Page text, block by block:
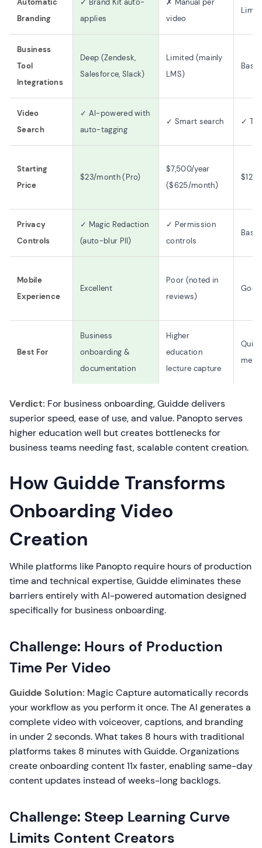
Automatic
Branding
✓ Brand Kit auto-
applies
✗ Manual per
video
Business
Tool
Integrations
Deep (Zendesk,
Salesforce, Slack)
Limited (mainly
LMS)
Basic
Video
Search
✓ AI-powered with
auto-tagging
✓ Smart search ✓
Starting
Price
$23/month (Pro)
$7,500/year
($625/month)
Privacy
Controls
✓ Magic Redaction
(auto-blur PII)
✓ Permission
controls
Basic
Mobile
Experience
Excellent
Poor (noted in
reviews)
Good
Best For
Business
onboarding &
documentation
Higher
education
lecture capture
Verdict: For business onboarding, Guidde delivers
superior speed, ease of use, and value. Panopto serves
higher education well but creates bottlenecks for
business teams needing fast, scalable content creation.
How Guidde Transforms
Onboarding Video
Creation
While platforms like Panopto require hours of production
time and technical expertise, Guidde eliminates these
barriers entirely with AI-powered automation designed
specifically for business onboarding.
Challenge: Hours of Production
Time Per Video
Guidde Solution: Magic Capture automatically records
your workflow as you perform it once. The AI generates a
complete video with voiceover, captions, and branding
in under 2 seconds. What takes 8 hours with traditional
platforms takes 8 minutes with Guidde. Organizations
create onboarding content 11x faster, enabling same-day
content updates instead of weeks-long backlogs.
Challenge: Steep Learning Curve
Limits Content Creators